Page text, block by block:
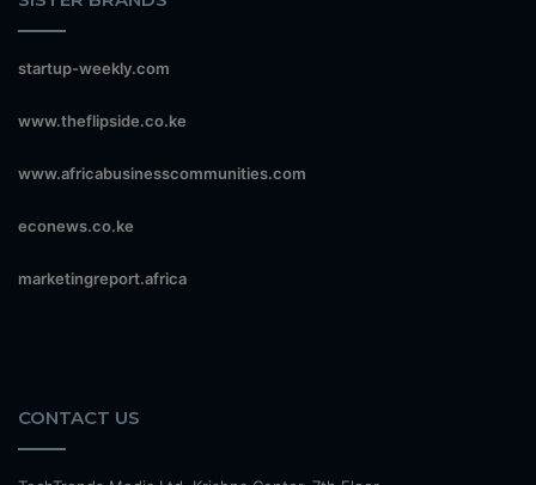
startup-weekly.com
www.theflipside.co.ke
www.africabusinesscommunities.com
econews.co.ke
marketingreport.africa
CONTACT US